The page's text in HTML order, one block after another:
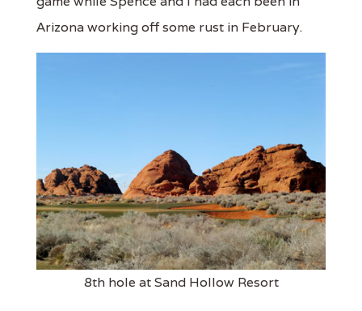
Arizona working off some rust in February.
8th hole at Sand Hollow Resort